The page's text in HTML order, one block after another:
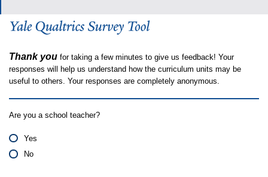
Thank you for taking a few minutes to give us feedback! Your
responses will help us understand how the curriculum units may be
useful to others. Your responses are completely anonymous.
Are you a school teacher?
Yes
No